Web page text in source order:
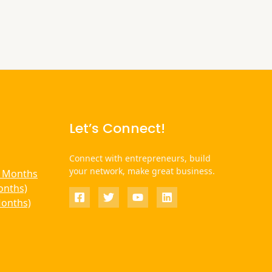
Months
Let’s Connect!
Connect with entrepreneurs, build
your network, make great business.